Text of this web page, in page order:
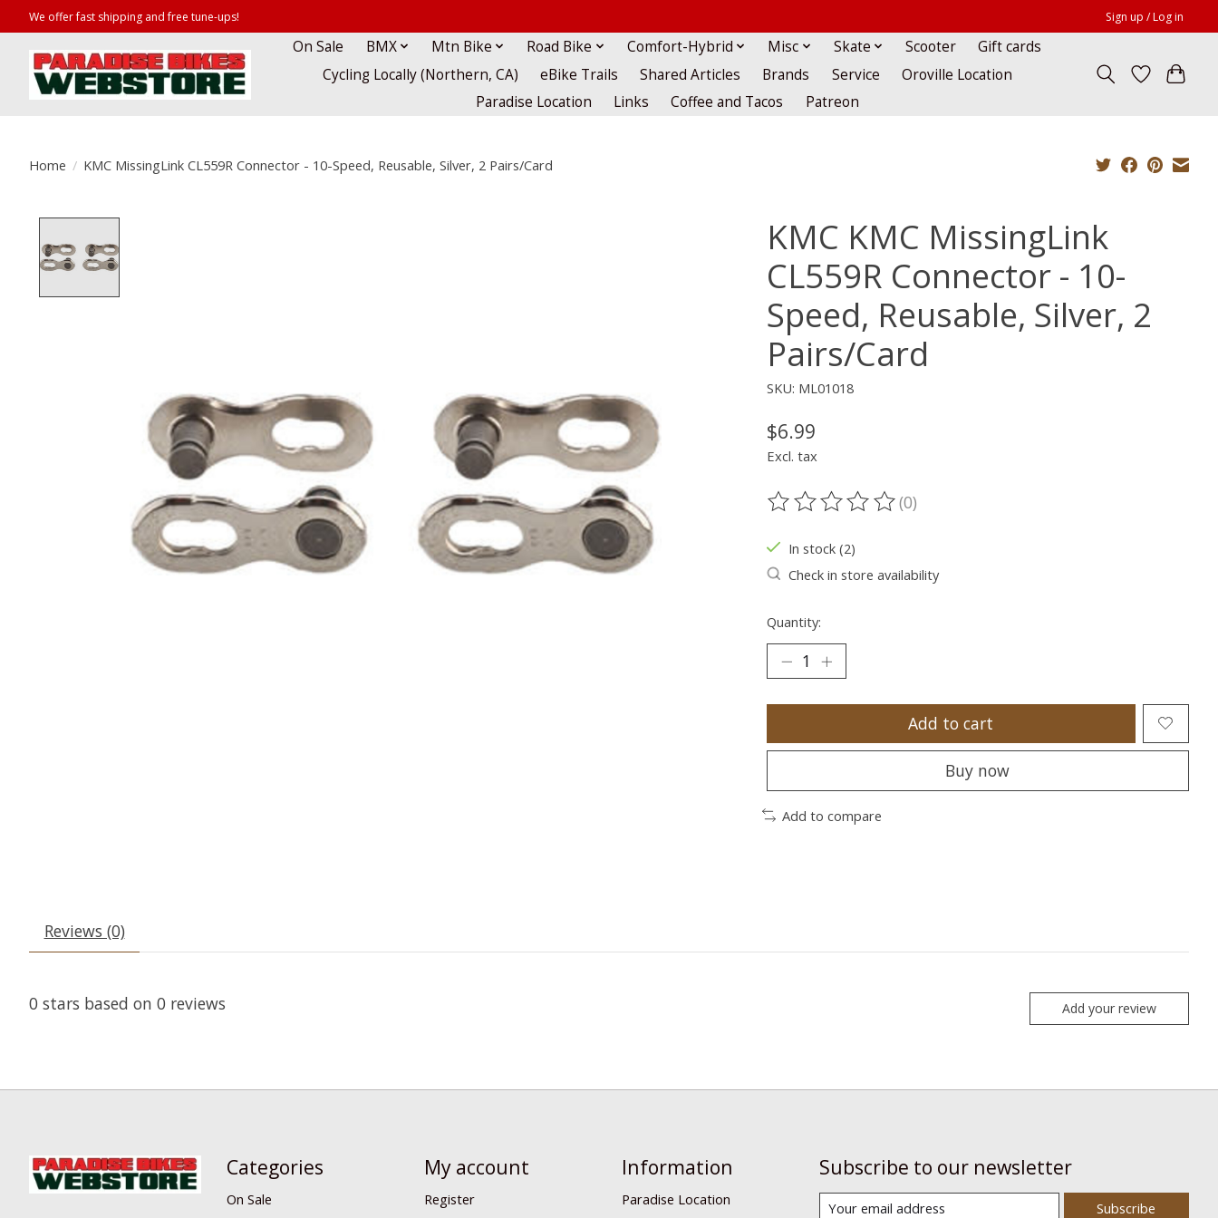
We offer fast shipping and free tune-ups! Sign up / Log in
On Sale BMX Mtn Bike Road Bike Comfort-Hybrid Misc Skate Scooter
Gift cards
Cycling Locally (Northern, CA)
eBike Trails Shared Articles Brands Service
Oroville Location
Paradise Location
Links Coffee and Tacos Patreon
Home / KMC MissingLink CL559R Connector - 10-Speed, Reusable, Silver, 2 Pairs/Card
KMC KMC MissingLink
CL559R Connector - 10-
Speed, Reusable, Silver, 2
Pairs/Card
SKU: ML01018
$6.99
Excl. tax
The rating of this product is
(0)
In stock (2)
Check in store availability
Quantity:
Add to cart
Buy now
Add to compare
Reviews (0)
0 stars based on 0 reviews Add your review
Categories
On Sale
My account
Register
Information
Paradise Location
Subscribe to our newsletter
Subscribe